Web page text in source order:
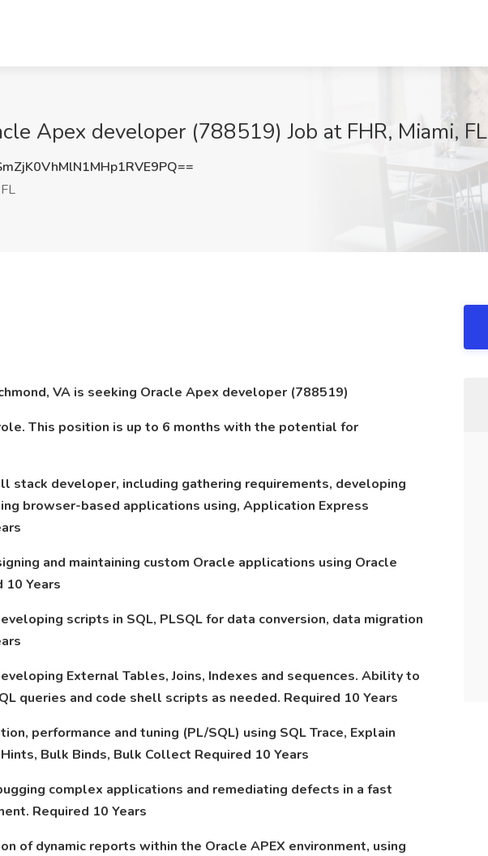
Apex developer (788519) Job at FHR, Miami, FL
VA is seeking Oracle Apex developer (788519)
This position is up to 6 months with the potential for
stack developer, including gathering requirements, developing
browser-based applications using, Application Express
and maintaining custom Oracle applications using Oracle
10 Years
scripts in SQL, PLSQL for data conversion, data migration
External Tables, Joins, Indexes and sequences. Ability to
queries and code shell scripts as needed. Required 10 Years
performance and tuning (PL/SQL) using SQL Trace, Explain
Bulk Binds, Bulk Collect Required 10 Years
complex applications and remediating defects in a fast
Required 10 Years
of dynamic reports within the Oracle APEX environment, using